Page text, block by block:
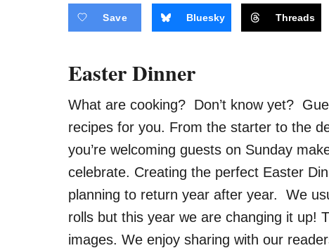
Save Bluesky Threads
Easter Dinner
What are cooking? Don’t know yet?
recipes for you. From the starter to the
you’re welcoming guests on Sunday
celebrate. Creating the perfect Easter
planning to return year after year. We
rolls but this year we are changing it up!
images. We enjoy sharing with our